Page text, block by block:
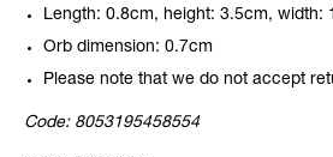
Length: 0.8cm, height: 3.5cm, width:
Orb dimension: 0.7cm
Please note that we do not accept
Code: 8053195458554